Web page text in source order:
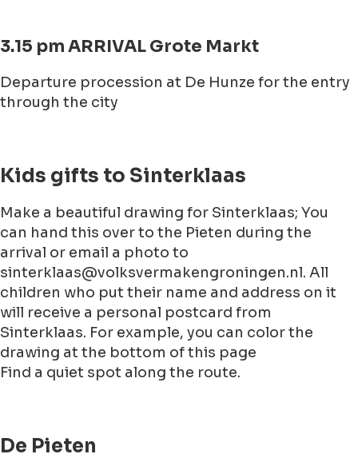
3.15 pm ARRIVAL Grote Markt
Departure procession at De Hunze for the entry
through the city
Kids gifts to Sinterklaas
Make a beautiful drawing for Sinterklaas; You
can hand this over to the Pieten during the
arrival or email a photo to
sinterklaas@volksvermakengroningen.nl. All
children who put their name and address on it
will receive a personal postcard from
Sinterklaas. For example, you can color the
drawing at the bottom of this page
Find a quiet spot along the route.
De Pieten